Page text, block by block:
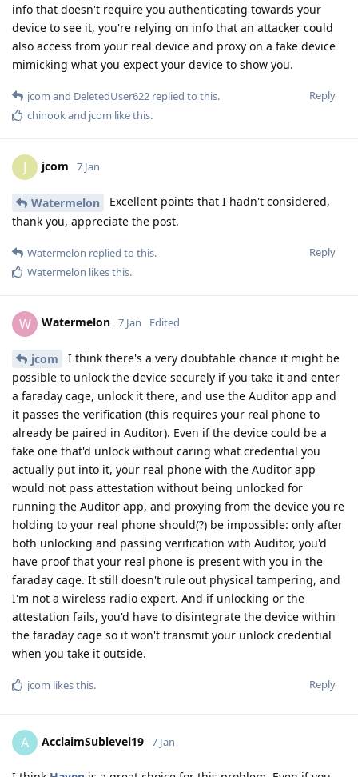
info that doesn't require you authenticating towards your
device to see it, you're relying on info that an attacker could
also access from your real device and proxy on a fake device
mimicking what you expect your device to show you.
Reply
jcom and DeletedUser622 replied to this.
chinookand jcom like this.
J jcom 7 Jan
Watermelon
Excellent points that I hadn't considered,
thank you, appreciate the post.
Reply
Watermelon replied to this.
Watermelon likes this.
W Watermelon 7 Jan Edited
jcom
I think there's a very doubtable chance it might be
possible to unlock the device securely if you take it and enter
a faraday cage, unlock it there, and use the Auditor app and
it passes the verification (this requires your real phone to
already be paired in Auditor). Even if the device could be a
fake one that'd unlock without caring what credential you
actually put into it, your real phone with the Auditor app
would not pass attestation without being unlocked for
running the Auditor app, and proxying from the device you're
holding to your real phone should(?) be impossible: only after
both unlocking and passing verification with Auditor, you'd
have proof that your real phone is present with you in the
faraday cage. It still doesn't rule out physical tampering, and
I'm not a wireless radio expert. And if unlocking or the
attestation fails, you'd have to disintegrate the device within
the faraday cage so it won't transmit your unlock credential
when you take it outside.
Reply
jcom likes this.
A AcclaimSublevel19 7 Jan